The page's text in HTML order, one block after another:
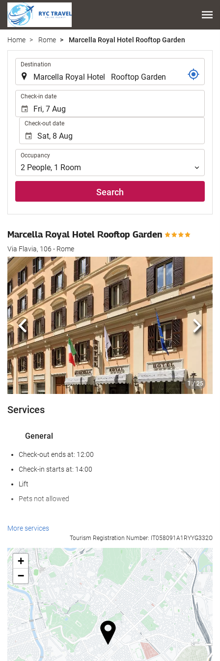
Home Rome Marcella Royal Hotel Rooftop Garden
Destination
Check-in date
Check-out date
Occupancy
Occupancy
2 People, 1 Room
Search
Marcella Royal Hotel Rooftop Garden
Via Flavia, 106 - Rome
1 / 25
Previous Next
Services
General
Check-out ends at: 12:00
Check-in starts at: 14:00
Lift
Pets not allowed
Food and beverage
Bar
On-site Coffee Shop
Reception services
24-Hour Front Desk
Baggage Storage
Car park
More services
Tourism Registration Number: IT058091A1RYYG332O
+
−